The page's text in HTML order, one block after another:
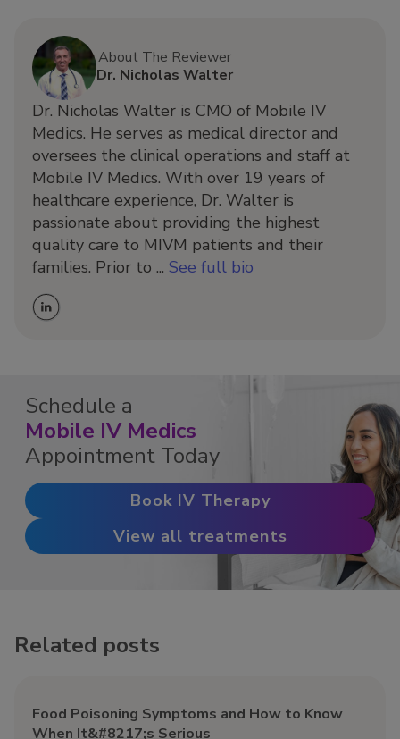
About The Reviewer
Dr. Nicholas Walter
Dr. Nicholas Walter is CMO of Mobile IV
Medics. He serves as medical director and
oversees the clinical operations and staff at
Mobile IV Medics. With over 19 years of
healthcare experience, Dr. Walter is
passionate about providing the highest
quality care to MIVM patients and their
families. Prior to ... See full bio
Schedule a
Mobile IV Medics
Appointment Today
Book IV Therapy
View all treatments
Related posts
Food Poisoning Symptoms and How to Know
When It&#8217;s Serious